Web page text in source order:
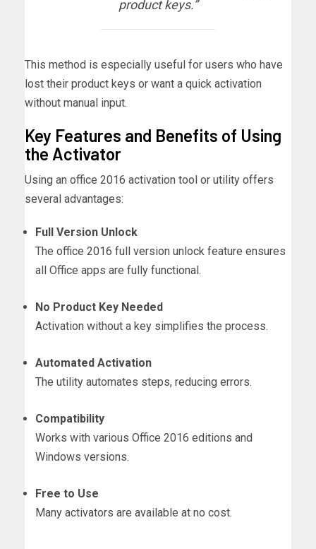
product keys.”
This method is especially useful for users who have
lost their product keys or want a quick activation
without manual input.
Key Features and Benefits of Using
the Activator
Using an office 2016 activation tool or utility offers
several advantages:
Full Version Unlock
The office 2016 full version unlock feature ensures
all Office apps are fully functional.
No Product Key Needed
Activation without a key simplifies the process.
Automated Activation
The utility automates steps, reducing errors.
Compatibility
Works with various Office 2016 editions and
Windows versions.
Free to Use
Many activators are available at no cost.